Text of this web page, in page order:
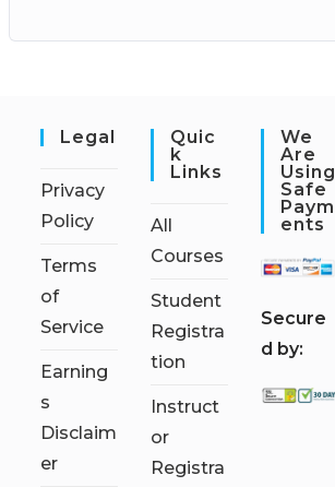
Legal
Privacy
Policy
Terms
of
Service
Earning
s
Disclaim
er
Quic
K
Links
All
Courses
Student
Registra
tion
Instruct
or
Registra
We
Are
Using
Safe
Paym
Ents
Secure
d by: